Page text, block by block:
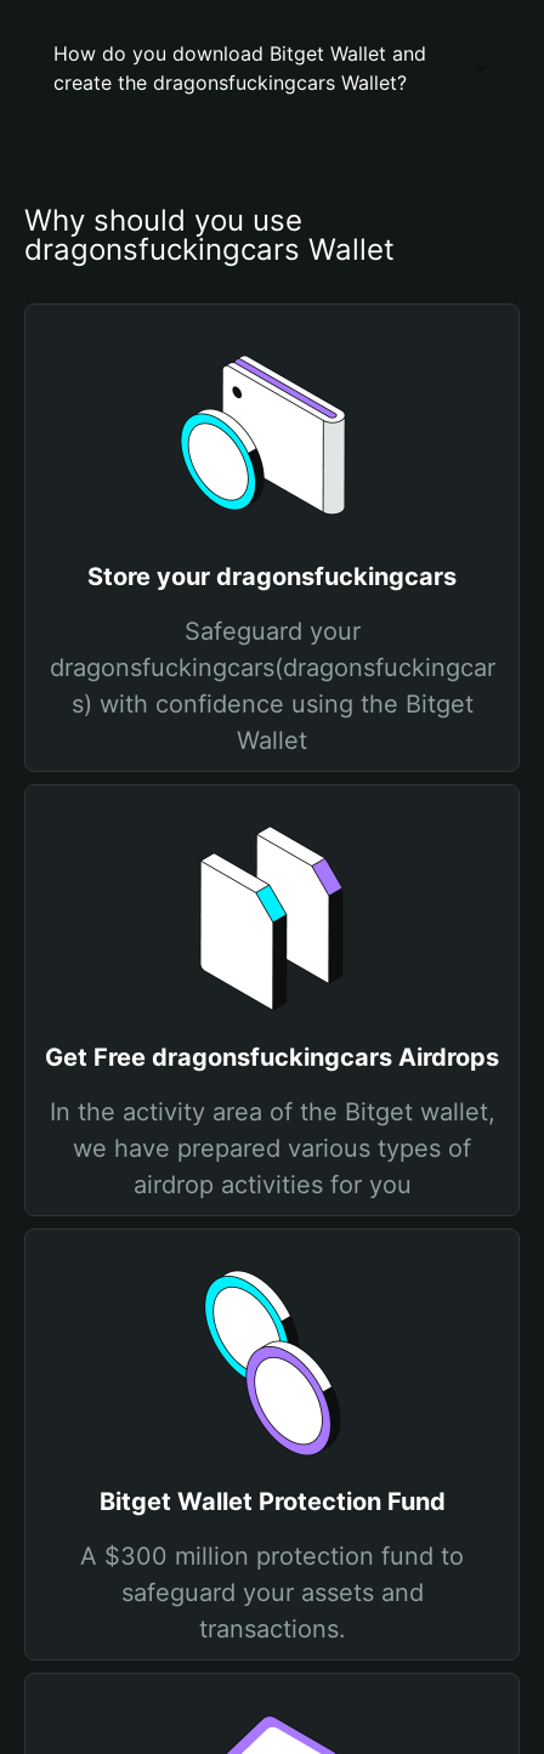
How do you download Bitget Wallet and
create the dragonsfuckingcars Wallet?
Why should you use
dragonsfuckingcars Wallet
Store your dragonsfuckingcars
Safeguard your
dragonsfuckingcars(dragonsfuckingcar
s) with confidence using the Bitget
Wallet
Get Free dragonsfuckingcars Airdrops
In the activity area of the Bitget wallet,
we have prepared various types of
airdrop activities for you
Bitget Wallet Protection Fund
A $300 million protection fund to
safeguard your assets and
transactions.